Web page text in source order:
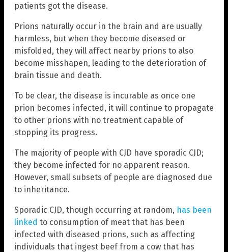
patients got the disease.
Prions naturally occur in the brain and are usually
harmless, but when they become diseased or
misfolded, they will affect nearby prions to also
become misshapen, leading to the deterioration of
brain tissue and death.
To be clear, the disease is incurable as once one
prion becomes infected, it will continue to propagate
to other prions with no treatment capable of
stopping its progress.
The majority of people with CJD have sporadic CJD;
they become infected for no apparent reason.
However, small subsets of people are diagnosed due
to inheritance.
Sporadic CJD, though occurring at random, has been
linked to consumption of meat that has been
infected with diseased prions, such as affecting
individuals that ingest beef from a cow that has